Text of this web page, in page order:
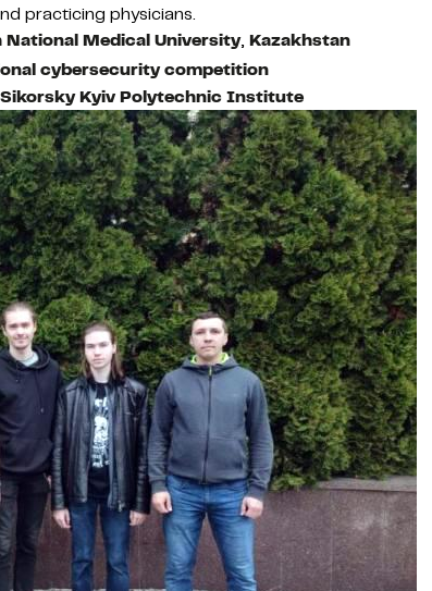
practicing physicians.
Medical University, Kazakhstan
cybersecurity competition
Kyiv Polytechnic Institute